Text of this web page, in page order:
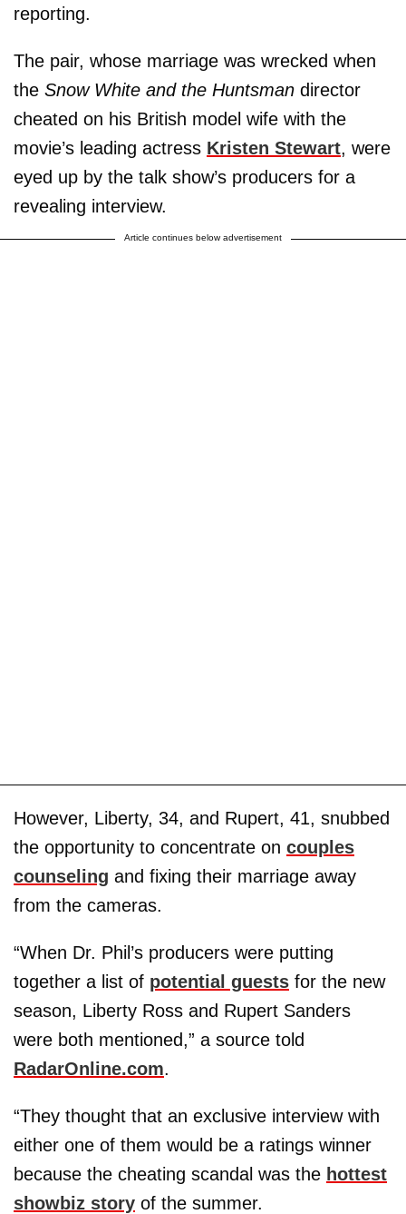
reporting.
The pair, whose marriage was wrecked when
the Snow White and the Huntsman director
cheated on his British model wife with the
movie’s leading actress Kristen Stewart, were
eyed up by the talk show’s producers for a
revealing interview.
Article continues below advertisement
However, Liberty, 34, and Rupert, 41, snubbed
the opportunity to concentrate on couples
counseling and fixing their marriage away
from the cameras.
“When Dr. Phil’s producers were putting
together a list of potential guests for the new
season, Liberty Ross and Rupert Sanders
were both mentioned,” a source told
RadarOnline.com.
“They thought that an exclusive interview with
either one of them would be a ratings winner
because the cheating scandal was the hottest
showbiz story of the summer.